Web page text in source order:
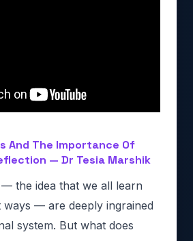
And The Importance Of
— Dr Tesia Marshik
— the idea that we all learn
ways — are deeply ingrained
system. But what does